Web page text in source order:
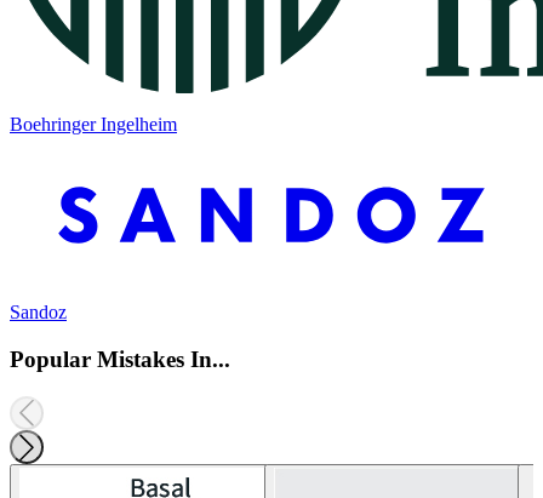
Boehringer Ingelheim
Sandoz
Popular Mistakes In...